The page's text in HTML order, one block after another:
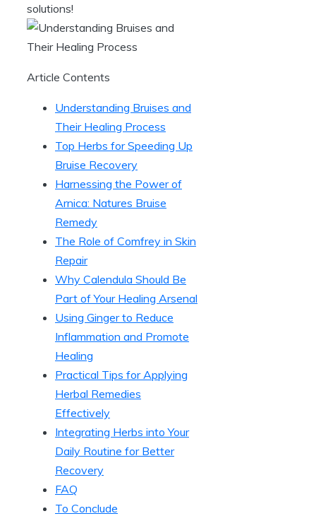
solutions!
Article Contents
Understanding Bruises and
Their Healing Process
Top Herbs for Speeding Up
Bruise Recovery
Harnessing the Power of
Arnica: Natures Bruise
Remedy
The Role of Comfrey in Skin
Repair
Why Calendula Should Be
Part of Your Healing Arsenal
Using Ginger to Reduce
Inflammation and Promote
Healing
Practical Tips for Applying
Herbal Remedies
Effectively
Integrating Herbs into Your
Daily Routine for Better
Recovery
FAQ
To Conclude